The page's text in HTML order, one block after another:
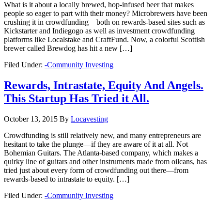
What is it about a locally brewed, hop-infused beer that makes
people so eager to part with their money? Microbrewers have been
crushing it in crowdfunding—both on rewards-based sites such as
Kickstarter and Indiegogo as well as investment crowdfunding
platforms like Localstake and CraftFund. Now, a colorful Scottish
brewer called Brewdog has hit a new […]
Filed Under: -Community Investing
Rewards, Intrastate, Equity And Angels.
This Startup Has Tried it All.
October 13, 2015 By Locavesting
Crowdfunding is still relatively new, and many entrepreneurs are
hesitant to take the plunge—if they are aware of it at all. Not
Bohemian Guitars. The Atlanta-based company, which makes a
quirky line of guitars and other instruments made from oilcans, has
tried just about every form of crowdfunding out there—from
rewards-based to intrastate to equity. […]
Filed Under: -Community Investing